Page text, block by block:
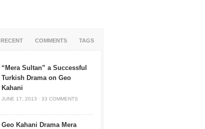
RECENT COMMENTS TAGS
“Mera Sultan” a Successful
Turkish Drama on Geo
Kahani
JUNE 17, 2013 · 33 COMMENTS
Geo Kahani Drama Mera